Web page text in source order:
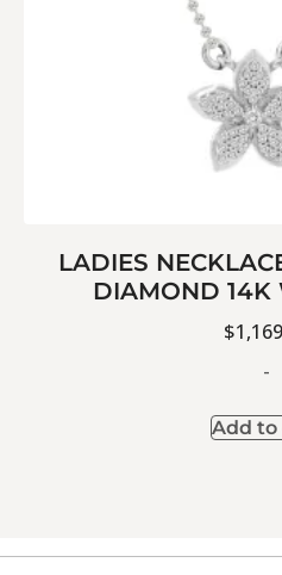
LADIES
DIAMOND 14K
$
-
Add to